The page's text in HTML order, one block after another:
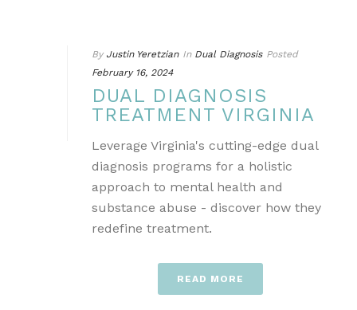
By Justin Yeretzian In Dual Diagnosis Posted
February 16, 2024
DUAL DIAGNOSIS
TREATMENT VIRGINIA
Leverage Virginia's cutting-edge dual
diagnosis programs for a holistic
approach to mental health and
substance abuse - discover how they
redefine treatment.
READ MORE